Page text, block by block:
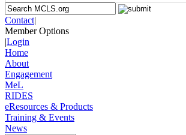
Contact|
Member Options
|Login
Home
About
Engagement
MeL
RIDES
eResources & Products
Training & Events
News